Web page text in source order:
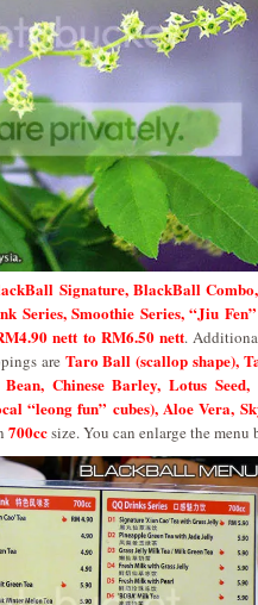
Signature, BlackBall
Series, Smoothie Series, “Jiu
nett to RM6.50 nett.
are Taro Ball (scallop shape),
Bean, Chinese Barley, Lotus
“leong fun” cubes), Aloe Vera,
700ccsize. You can enlarge the menu